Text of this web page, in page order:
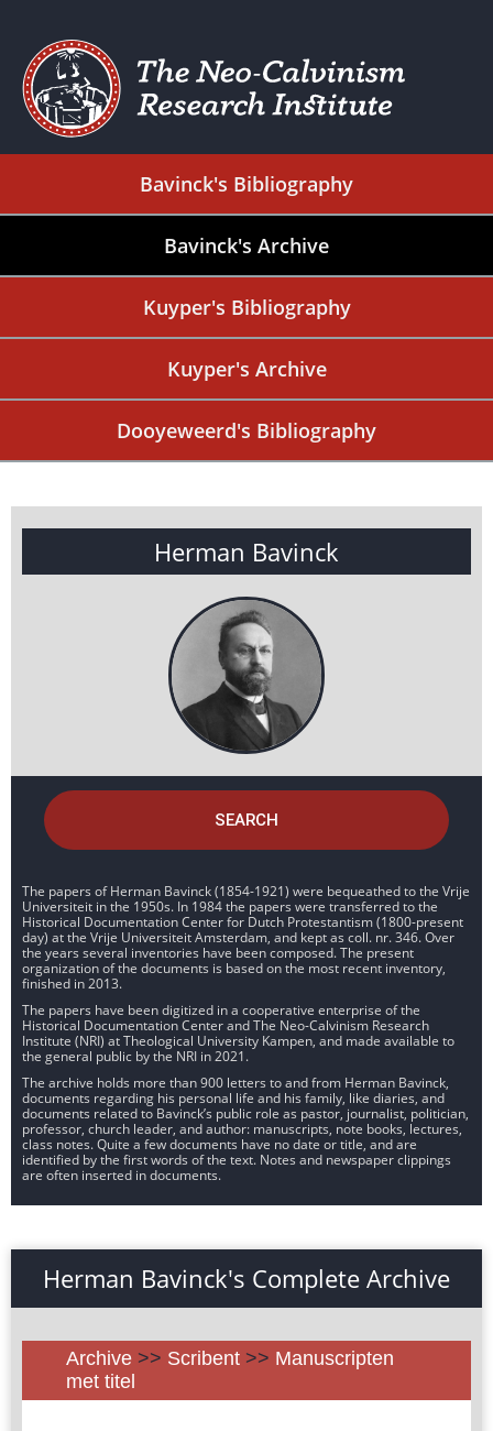
Bavinck's Bibliography
Bavinck's Archive
Kuyper's Bibliography
Kuyper's Archive
Dooyeweerd's Bibliography
Herman Bavinck
SEARCH
The papers of Herman Bavinck (1854-1921) were bequeathed to the Vrije
Universiteit in the 1950s. In 1984 the papers were transferred to the
Historical Documentation Center for Dutch Protestantism (1800-present
day) at the Vrije Universiteit Amsterdam, and kept as coll. nr. 346. Over
the years several inventories have been composed. The present
organization of the documents is based on the most recent inventory,
finished in 2013.
The papers have been digitized in a cooperative enterprise of the
Historical Documentation Center and The Neo-Calvinism Research
Institute (NRI) at Theological University Kampen, and made available to
the general public by the NRI in 2021.
The archive holds more than 900 letters to and from Herman Bavinck,
documents regarding his personal life and his family, like diaries, and
documents related to Bavinck’s public role as pastor, journalist, politician,
professor, church leader, and author: manuscripts, note books, lectures,
class notes. Quite a few documents have no date or title, and are
identified by the first words of the text. Notes and newspaper clippings
are often inserted in documents.
Herman Bavinck's Complete Archive
Archive >> Scribent >> Manuscripten
met titel